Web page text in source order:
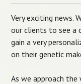
Very exciting news.
our clients to see a
gain a very
on their genetic
As we approach